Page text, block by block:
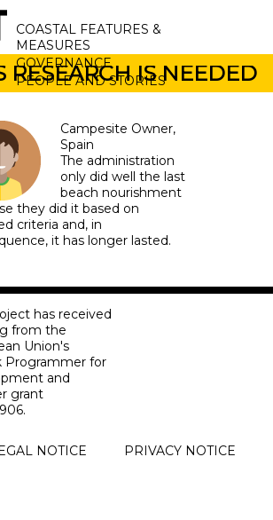
COASTAL FEATURES &
MEASURES
GOVERNANCE
PEOPLE AND STORIES
RESEARCH IS NEEDED
Campesite Owner
Spain
The administration
only did well the last
beach nourishment ​​
they did it based on
criteria and, in
it has longer lasted.
has received
from the
Union's
Programmer for
and
grant
NOTICE PRIVACY NOTICE